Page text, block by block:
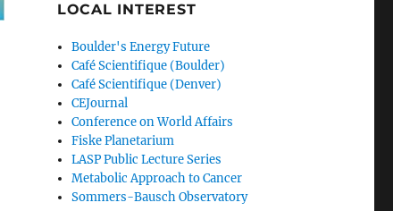
LOCAL INTEREST
Boulder's Energy Future
Café Scientifique (Boulder)
Café Scientifique (Denver)
CEJournal
Conference on World Affairs
Fiske Planetarium
LASP Public Lecture Series
Metabolic Approach to Cancer
Sommers-Bausch Observatory